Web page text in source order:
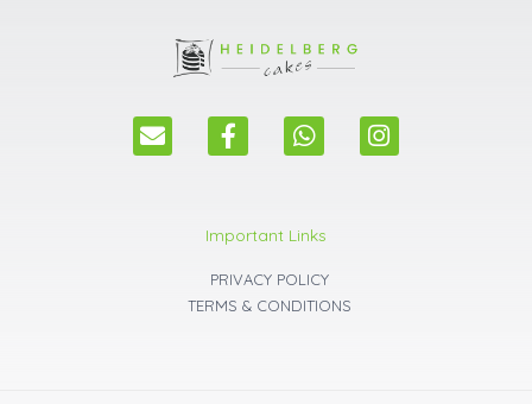
E
n
F
a
b
o
o
k
W
h
s
a
p
p
I
n
Important Links
PRIVACY POLICY
TERMS & CONDITIONS